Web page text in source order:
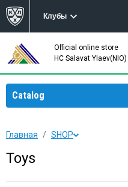
Клубы
Official online store
HC Salavat Ylaev(NIO)
Catalog
Главная SHOP
Toys